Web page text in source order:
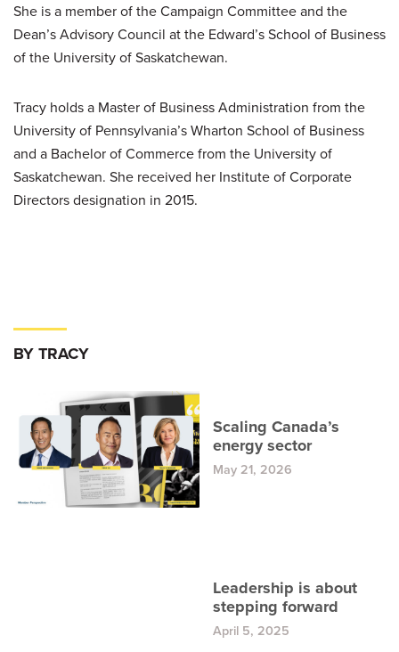
She is a member of the Campaign Committee and the
Dean’s Advisory Council at the Edward’s School of Business
of the University of Saskatchewan.
Tracy holds a Master of Business Administration from the
University of Pennsylvania’s Wharton School of Business
and a Bachelor of Commerce from the University of
Saskatchewan. She received her Institute of Corporate
Directors designation in 2015.
BY TRACY
Scaling Canada’s
energy sector
May 21, 2026
Leadership is about
stepping forward
April 5, 2025